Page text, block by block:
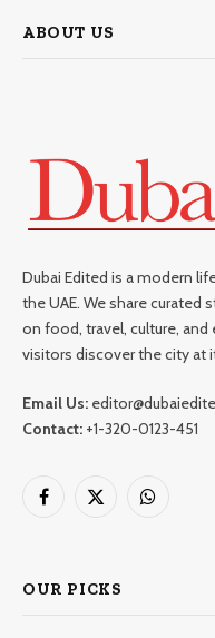
ABOUT US
Dubai Edited is a modern
the UAE. We share
on food, travel, culture,
visitors discover the city at
Email Us:
Contact: +1-320-0123-451
Facebook
X
WhatsApp
OUR PICKS